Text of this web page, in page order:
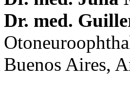
Dr. med.
Buenos Aires,